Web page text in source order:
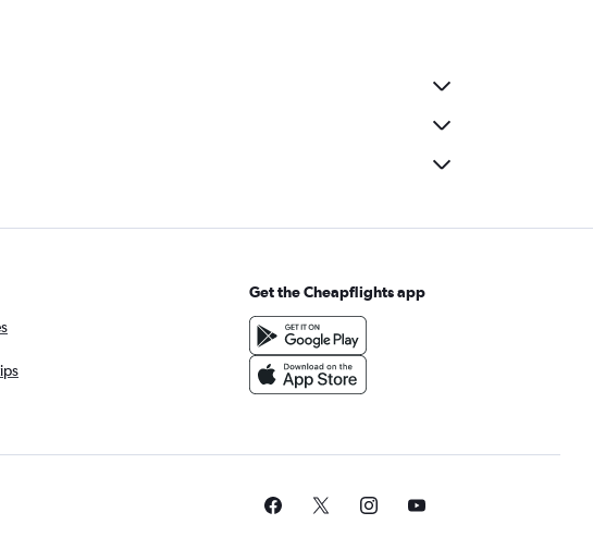
Get the Cheapflights app